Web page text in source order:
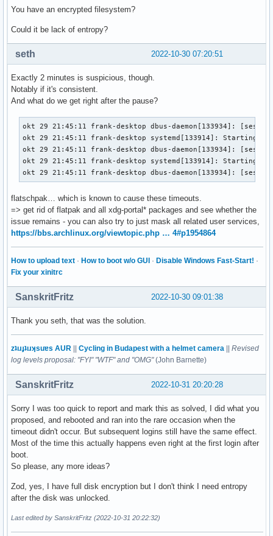
You have an encrypted filesystem?
Could it be lack of entropy?
2022-10-30 07:20:51
seth
Exactly 2 minutes is suspicious, though.
Notably if it's consistent.
And what do we get right after the pause?
okt 29 21:45:11 frank-desktop dbus-daemon[133934]:
okt 29 21:45:11 frank-desktop systemd[133914]: Starting
okt 29 21:45:11 frank-desktop dbus-daemon[133934]:
okt 29 21:45:11 frank-desktop systemd[133914]: Starting
okt 29 21:45:11 frank-desktop dbus-daemon[133934]:
flatschpak… which is known to cause these timeouts.
=> get rid of flatpak and all xdg-portal* packages and see whether the
issue remains - you can also try to just mask all related user services,
https://bbs.archlinux.org/viewtopic.php … 4#p1954864
How to upload text · How to boot w/o GUI · Disable Windows Fast-Start! ·
Fix your xinitrc
2022-10-30 09:01:38
SanskritFritz
Thank you seth, that was the solution.
zʇıɹɟʇıɹʞsuɐs AUR || Cycling in Budapest with a helmet camera || Revised
log levels proposal: "FYI" "WTF" and "OMG"(John Barnette)
2022-10-31 20:20:28
SanskritFritz
Sorry I was too quick to report and mark this as solved, I did what you
proposed, and rebooted and ran into the rare occasion when the
timeout didn't occur. But subsequent logins still have the same effect.
Most of the time this actually happens even right at the first login after
boot.
So please, any more ideas?
Zod, yes, I have full disk encryption but I don't think I need entropy
after the disk was unlocked.
Last edited by SanskritFritz (2022-10-31 20:22:32)